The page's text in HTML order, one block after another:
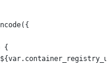
({
{
${var.